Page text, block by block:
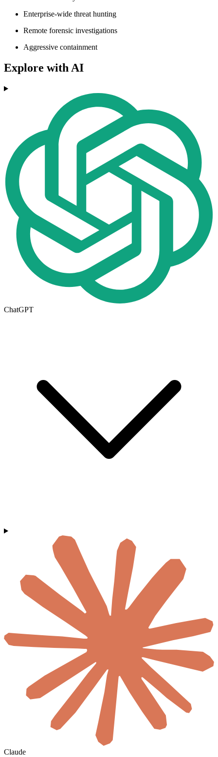
Enterprise-wide threat hunting
Remote forensic investigations
Aggressive containment
Explore with AI
ChatGPT
Claude